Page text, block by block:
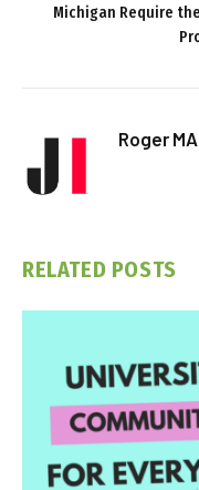
Michigan Require the
Roger
RELATED POSTS